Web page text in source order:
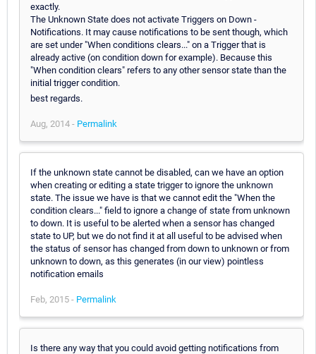
exactly.
The Unknown State does not activate Triggers on Down -
Notifications. It may cause notifications to be sent though, which
are set under "When conditions clears..." on a Trigger that is
already active (on condition down for example). Because this
"When condition clears" refers to any other sensor state than the
initial trigger condition.
best regards.
Aug, 2014 - Permalink
If the unknown state cannot be disabled, can we have an option
when creating or editing a state trigger to ignore the unknown
state. The issue we have is that we cannot edit the "When the
condition clears..." field to ignore a change of state from unknown
to down. It is useful to be alerted when a sensor has changed
state to UP, but we do not find it at all useful to be advised when
the status of sensor has changed from down to unknown or from
unknown to down, as this generates (in our view) pointless
notification emails
Feb, 2015 - Permalink
Is there any way that you could avoid getting notifications from